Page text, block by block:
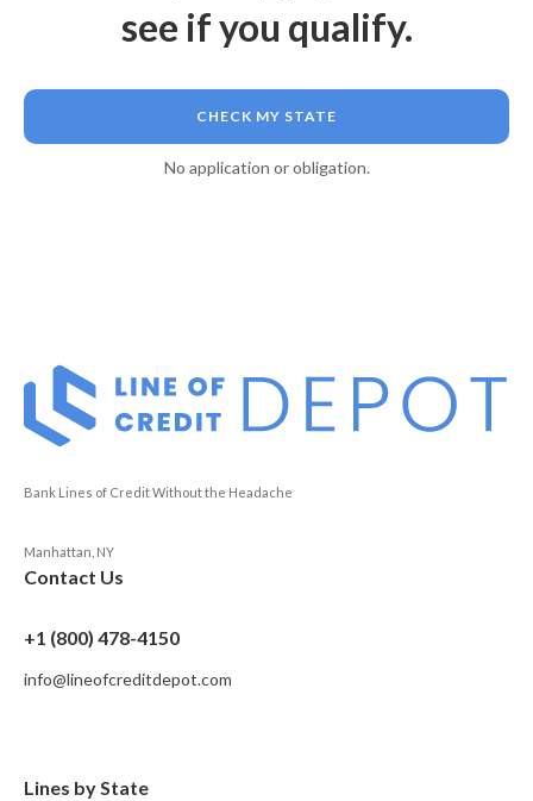
see if you qualify.
CHECK MY STATE
No application or obligation.
Bank Lines of Credit Without the Headache
Manhattan, NY
Contact Us
+1 (800) 478-4150
info@lineofcreditdepot.com
Lines by State